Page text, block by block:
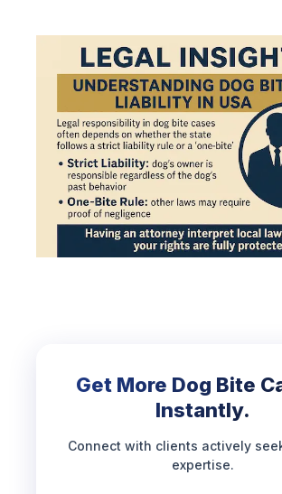
Get More Dog Bite
Instantly.
Connect with clients actively
expertise.